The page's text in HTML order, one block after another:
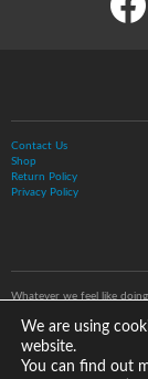
Contact Us
Shop
Return Policy
Privacy Policy
Whatever we feel like
We are using
website.
You can find out